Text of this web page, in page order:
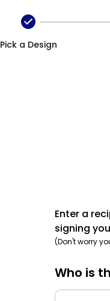
Pick a Design
Enter a
signing
(Don't worry
Who is